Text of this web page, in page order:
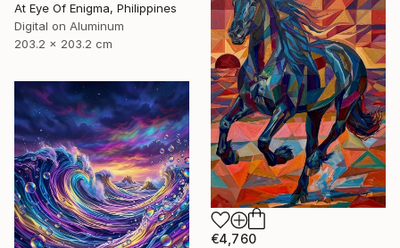
At Eye Of Enigma, Philippines
Digital on Aluminum
203.2 x 203.2 cm
€4,760